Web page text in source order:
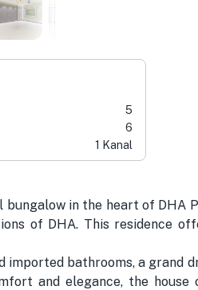
5
6
1 Kanal
in the heart of DHA
of DHA. This residence
bathrooms, a grand
and elegance, the